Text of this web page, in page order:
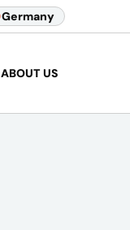
Germany
ABOUT US